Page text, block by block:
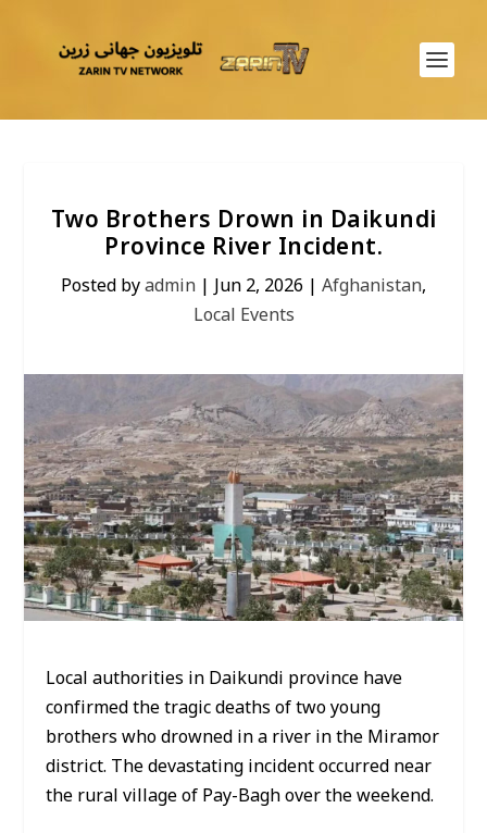
Two Brothers Drown in Daikundi
Province River Incident.
Posted byadmin |Jun 2, 2026 | Afghanistan,
Local Events
Local authorities in Daikundi province have
confirmed the tragic deaths of two young
brothers who drowned in a river in the Miramor
district. The devastating incident occurred near
the rural village of Pay-Bagh over the weekend.